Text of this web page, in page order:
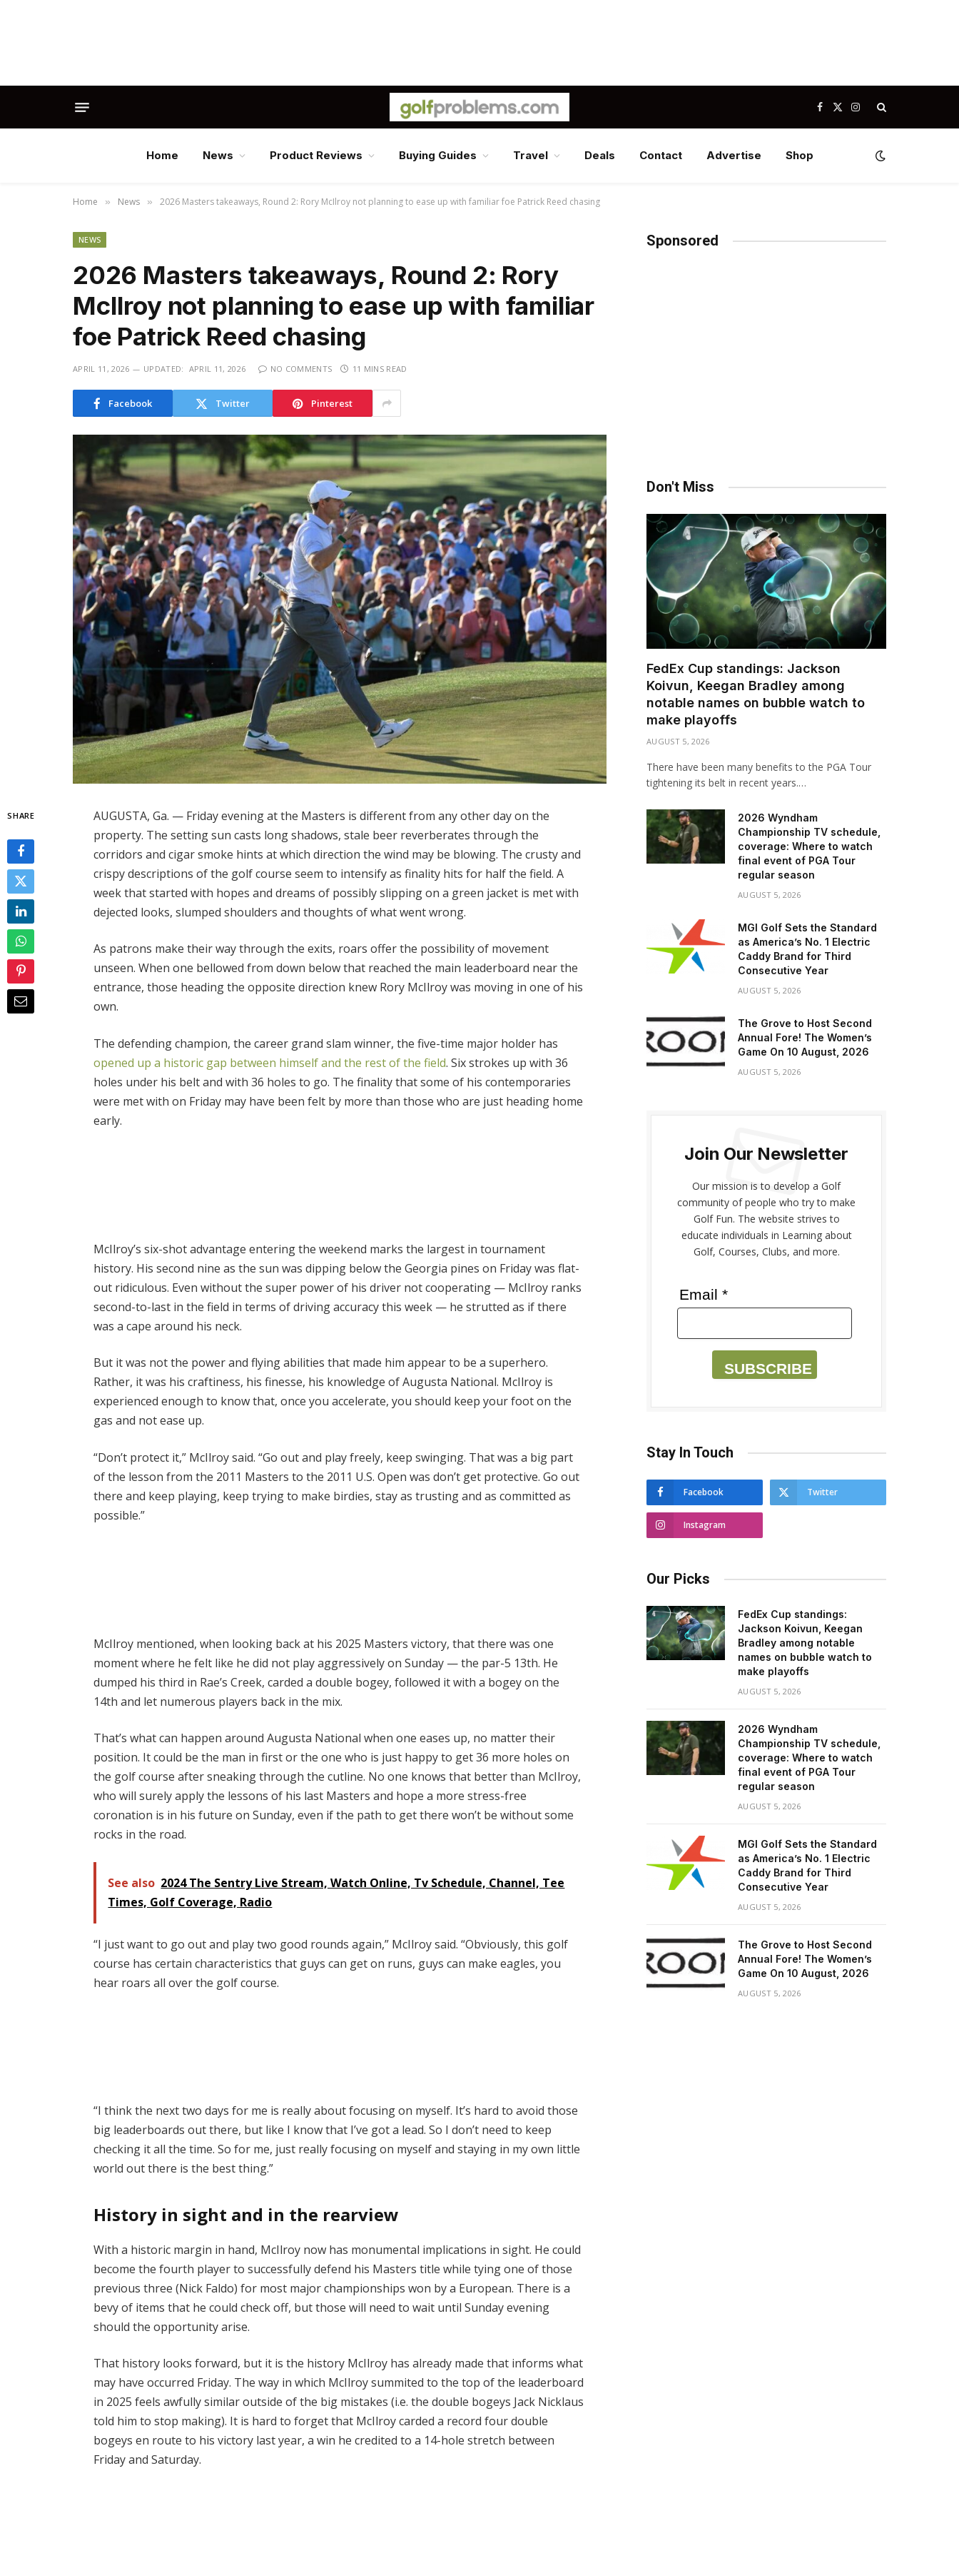
Facebook
X
(Twitter)
Instagram
Home News Product Reviews Buying Guides Travel Deals Contact Advertise Shop
Home » News » 2026 Masters takeaways, Round 2: Rory McIlroy not planning to ease up with familiar foe Patrick Reed chasing
NEWS
2026 Masters takeaways, Round 2: Rory
McIlroy not planning to ease up with familiar
foe Patrick Reed chasing
APRIL 11, 2026 UPDATED: APRIL 11, 2026 NO COMMENTS 11 MINS READ
Facebook Twitter Pinterest
SHARE
AUGUSTA, Ga. — Friday evening at the Masters is different from any other day on the
property. The setting sun casts long shadows, stale beer reverberates through the
corridors and cigar smoke hints at which direction the wind may be blowing. The crusty and
crispy descriptions of the golf course seem to intensify as finality hits for half the field. A
week that started with hopes and dreams of possibly slipping on a green jacket is met with
dejected looks, slumped shoulders and thoughts of what went wrong.
As patrons make their way through the exits, roars offer the possibility of movement
unseen. When one bellowed from down below that reached the main leaderboard near the
entrance, those heading the opposite direction knew Rory McIlroy was moving in one of his
own.
The defending champion, the career grand slam winner, the five-time major holder has
opened up a historic gap between himself and the rest of the field. Six strokes up with 36
holes under his belt and with 36 holes to go. The finality that some of his contemporaries
were met with on Friday may have been felt by more than those who are just heading home
early.
McIlroy’s six-shot advantage entering the weekend marks the largest in tournament
history. His second nine as the sun was dipping below the Georgia pines on Friday was flat-
out ridiculous. Even without the super power of his driver not cooperating — McIlroy ranks
second-to-last in the field in terms of driving accuracy this week — he strutted as if there
was a cape around his neck.
But it was not the power and flying abilities that made him appear to be a superhero.
Rather, it was his craftiness, his finesse, his knowledge of Augusta National. McIlroy is
experienced enough to know that, once you accelerate, you should keep your foot on the
gas and not ease up.
“Don’t protect it,” McIlroy said. “Go out and play freely, keep swinging. That was a big part
of the lesson from the 2011 Masters to the 2011 U.S. Open was don’t get protective. Go out
there and keep playing, keep trying to make birdies, stay as trusting and as committed as
possible.”
McIlroy mentioned, when looking back at his 2025 Masters victory, that there was one
moment where he felt like he did not play aggressively on Sunday — the par-5 13th. He
dumped his third in Rae’s Creek, carded a double bogey, followed it with a bogey on the
14th and let numerous players back in the mix.
That’s what can happen around Augusta National when one eases up, no matter their
position. It could be the man in first or the one who is just happy to get 36 more holes on
the golf course after sneaking through the cutline. No one knows that better than McIlroy,
who will surely apply the lessons of his last Masters and hope a more stress-free
coronation is in his future on Sunday, even if the path to get there won’t be without some
rocks in the road.
See also 2024 The Sentry Live Stream, Watch Online, Tv Schedule, Channel, Tee
Times, Golf Coverage, Radio
“I just want to go out and play two good rounds again,” McIlroy said. “Obviously, this golf
course has certain characteristics that guys can get on runs, guys can make eagles, you
hear roars all over the golf course.
“I think the next two days for me is really about focusing on myself. It’s hard to avoid those
big leaderboards out there, but like I know that I’ve got a lead. So I don’t need to keep
checking it all the time. So for me, just really focusing on myself and staying in my own little
world out there is the best thing.”
History in sight and in the rearview
With a historic margin in hand, McIlroy now has monumental implications in sight. He could
become the fourth player to successfully defend his Masters title while tying one of those
previous three (Nick Faldo) for most major championships won by a European. There is a
bevy of items that he could check off, but those will need to wait until Sunday evening
should the opportunity arise.
That history looks forward, but it is the history McIlroy has already made that informs what
may have occurred Friday. The way in which McIlroy summited to the top of the leaderboard
in 2025 feels awfully similar outside of the big mistakes (i.e. the double bogeys Jack Nicklaus
told him to stop making). It is hard to forget that McIlroy carded a record four double
bogeys en route to his victory last year, a win he credited to a 14-hole stretch between
Friday and Saturday.
Sponsored
Don't Miss
FedEx Cup standings: Jackson
Koivun, Keegan Bradley among
notable names on bubble watch to
make playoffs
AUGUST 5, 2026
There have been many benefits to the PGA Tour
tightening its belt in recent years.…
2026 Wyndham
Championship TV schedule,
coverage: Where to watch
final event of PGA Tour
regular season
AUGUST 5, 2026
MGI Golf Sets the Standard
as America’s No. 1 Electric
Caddy Brand for Third
Consecutive Year
AUGUST 5, 2026
The Grove to Host Second
Annual Fore! The Women’s
Game On 10 August, 2026
AUGUST 5, 2026
Join Our Newsletter
Our mission is to develop a Golf
community of people who try to make
Golf Fun. The website strives to
educate individuals in Learning about
Golf, Courses, Clubs, and more.
Email *
SUBSCRIBE
Stay In Touch
Facebook Twitter
Instagram
Our Picks
FedEx Cup standings:
Jackson Koivun, Keegan
Bradley among notable
names on bubble watch to
make playoffs
AUGUST 5, 2026
2026 Wyndham
Championship TV schedule,
coverage: Where to watch
final event of PGA Tour
regular season
AUGUST 5, 2026
MGI Golf Sets the Standard
as America’s No. 1 Electric
Caddy Brand for Third
Consecutive Year
AUGUST 5, 2026
The Grove to Host Second
Annual Fore! The Women’s
Game On 10 August, 2026
AUGUST 5, 2026